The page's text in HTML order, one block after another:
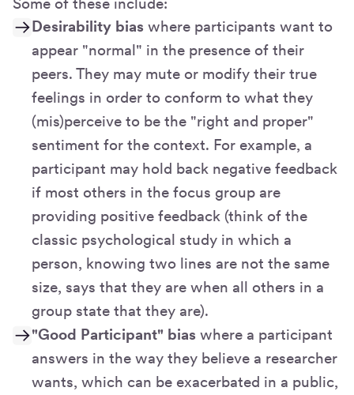
Desirability bias where participants want to
appear "normal" in the presence of their
peers. They may mute or modify their true
feelings in order to conform to what they
(mis)perceive to be the "right and proper"
sentiment for the context. For example, a
participant may hold back negative feedback
if most others in the focus group are
providing positive feedback (think of the
classic psychological study in which a
person, knowing two lines are not the same
size, says that they are when all others in a
group state that they are).
"Good Participant" bias where a participant
answers in the way they believe a researcher
wants, which can be exacerbated in a public,